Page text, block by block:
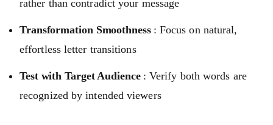
rather than contradict your message
Transformation Smoothness : Focus on natural,
effortless letter transitions
Test with Target Audience : Verify both words are
recognized by intended viewers